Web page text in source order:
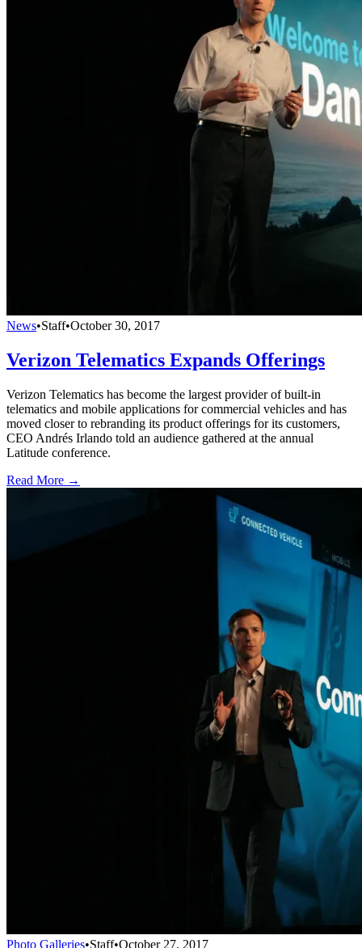
News•Staff•October 30, 2017
Verizon Telematics Expands Offerings
Verizon Telematics has become the largest provider of built-in
telematics and mobile applications for commercial vehicles and has
moved closer to rebranding its product offerings for its customers,
CEO Andrés Irlando told an audience gathered at the annual
Latitude conference.
Read More →
Photo Galleries•Staff•October 27, 2017